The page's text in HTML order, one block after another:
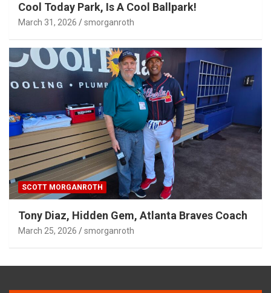
Cool Today Park, Is A Cool Ballpark!
March 31, 2026 smorganroth
SCOTT MORGANROTH
Tony Diaz, Hidden Gem, Atlanta Braves Coach
March 25, 2026 smorganroth